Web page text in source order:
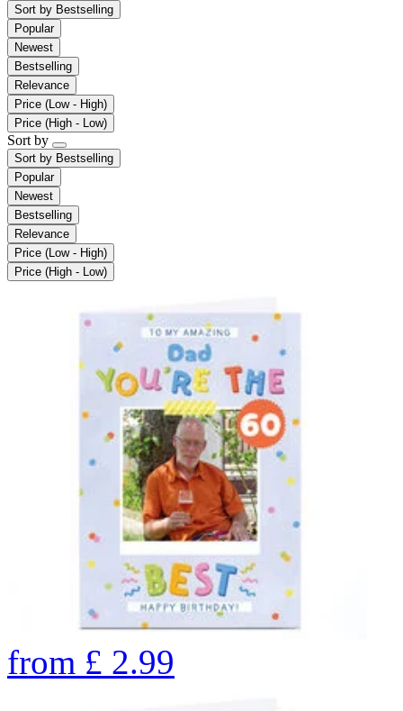
Sort by Bestselling
Popular
Newest
Bestselling
Relevance
Price (Low - High)
Price (High - Low)
Sort by
Sort by Bestselling
Popular
Newest
Bestselling
Relevance
Price (Low - High)
Price (High - Low)
from £ 2.99